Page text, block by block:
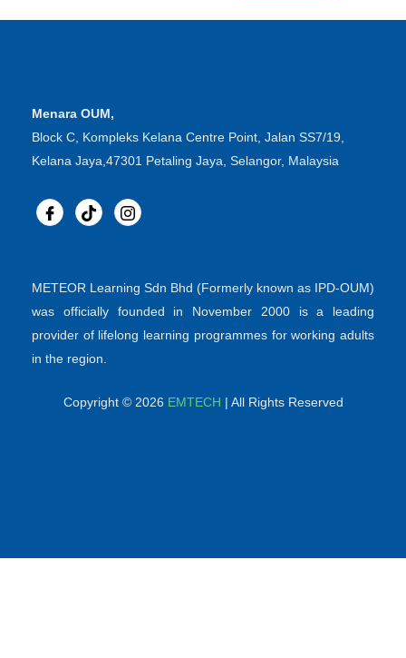
Menara OUM,
Block C, Kompleks Kelana Centre Point, Jalan SS7/19,
Kelana Jaya,47301 Petaling Jaya, Selangor, Malaysia
METEOR Learning Sdn Bhd (Formerly known as IPD-OUM)
was officially founded in November 2000 is a leading
provider of lifelong learning programmes for working adults
in the region.
Copyright © 2026 EMTECH | All Rights Reserved